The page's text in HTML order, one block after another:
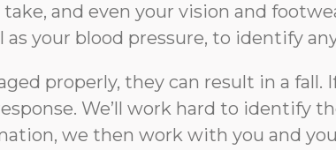
and even your vision and
as your blood pressure, to identify
properly, they can result in a fall.
We’ll work hard to identify
we then work with you and